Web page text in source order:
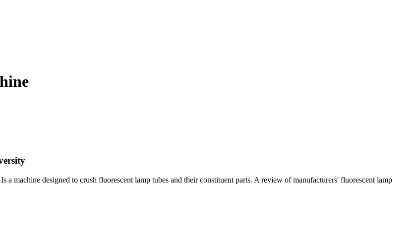
machine designed to crush fluorescent lamp tubes and their constituent parts. A review of manufacturers' fluorescent lamp